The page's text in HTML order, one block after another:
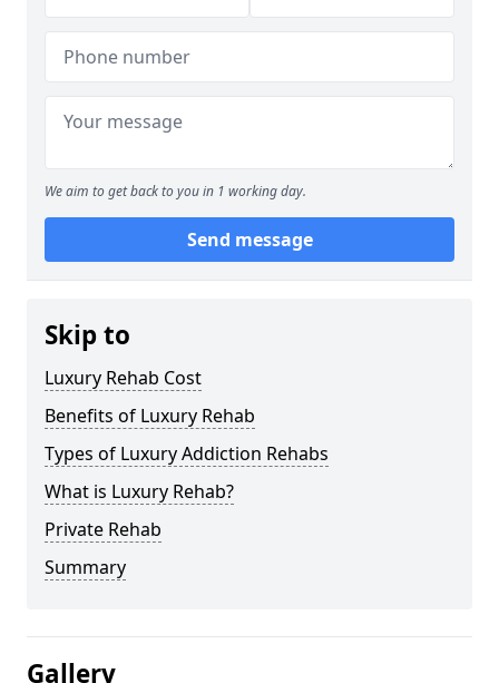
We aim to get back to you in 1 working day.
Send message
Skip to
Luxury Rehab Cost
Benefits of Luxury Rehab
Types of Luxury Addiction Rehabs
What is Luxury Rehab?
Private Rehab
Summary
Gallery